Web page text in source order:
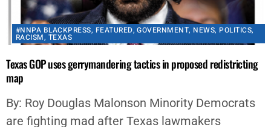
#NNPA BLACKPRESS,FEATURED,GOVERNMENT,NEWS,POLITICS,
RACISM ,TEXAS
Texas GOP uses gerrymandering tactics in proposed redistricting
map